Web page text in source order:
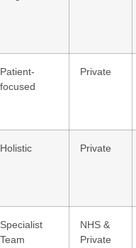
Patient-
focused
Private
Holistic Private
Specialist
Team
NHS &
Private